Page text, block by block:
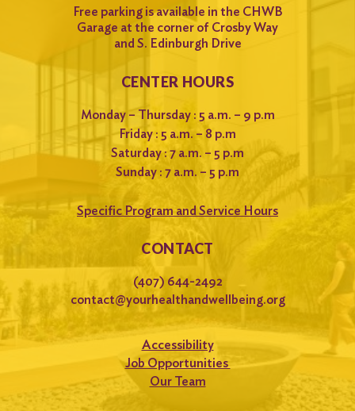
Free parking is available in the CHWB
Garage at the corner of Crosby Way
and S. Edinburgh Drive
CENTER HOURS
Monday – Thursday : 5 a.m. – 9 p.m
Friday : 5 a.m. – 8 p.m
Saturday : 7 a.m. – 5 p.m
Sunday : 7 a.m. – 5 p.m
Specific Program and Service Hours
CONTACT
(407) 644-2492
contact@yourhealthandwellbeing.org
Accessibility
Job Opportunities
Our Team